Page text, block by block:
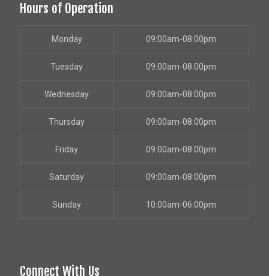
Hours of Operation
Monday 09:00am-08:00pm
Tuesday 09:00am-08:00pm
Wednesday 09:00am-08:00pm
Thursday 09:00am-08:00pm
Friday 09:00am-08:00pm
Saturday 09:00am-08:00pm
Sunday 10:00am-06:00pm
Connect With Us